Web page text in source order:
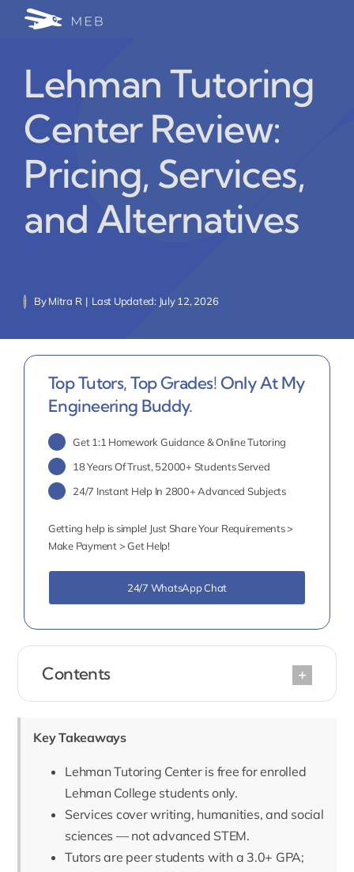
Write for Us
Blog Home
Lehman Tutoring
Center Review:
Pricing, Services,
and Alternatives
ByMitra R | Last Updated: July 12, 2026
Contents
Key Takeaways
Lehman Tutoring Center is free for enrolled
Lehman College students only.
Services cover writing, humanities, and social
sciences — not advanced STEM.
Tutors are peer students with a 3.0+ GPA;
Top Tutors, Top Grades! Only At My
Engineering Buddy.
Get 1:1 Homework Guidance & Online Tutoring
18 Years Of Trust, 52000+ Students Served
24/7 Instant Help In 2800+ Advanced Subjects
Getting help is simple! Just Share Your Requirements >
Make Payment > Get Help!
24/7 WhatsApp Chat